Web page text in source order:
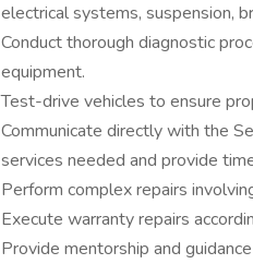
electrical systems, suspension,
Conduct thorough diagnostic
equipment.
Test-drive vehicles to ensure
Communicate directly with the
services needed and provide
Perform complex repairs
Execute warranty repairs
Provide mentorship and